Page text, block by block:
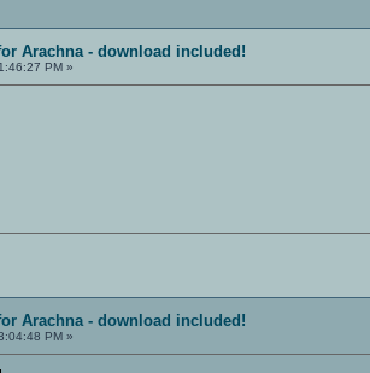
Arachna - download included!
PM »
Arachna - download included!
PM »